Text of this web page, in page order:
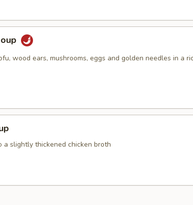
wood ears, mushrooms, eggs and golden needles in a
a slightly thickened chicken broth